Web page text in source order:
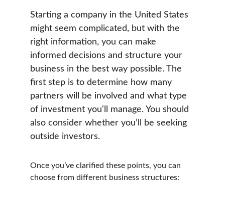
Starting a company in the United States
might seem complicated, but with the
right information, you can make
informed decisions and structure your
business in the best way possible. The
first step is to determine how many
partners will be involved and what type
of investment you'll manage. You should
also consider whether you’ll be seeking
outside investors.
Once you’ve clarified these points, you can
choose from different business structures: